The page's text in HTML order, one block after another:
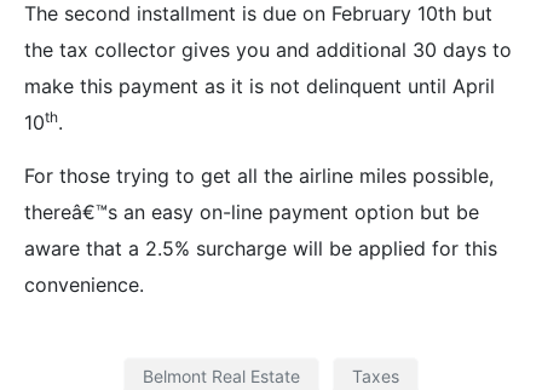
The second installment is due on February 10th but
the tax collector gives you and additional 30 days to
make this payment as it is not delinquent until April
10th.
For those trying to get all the airline miles possible,
thereâ€™s an easy on-line payment option but be
aware that a 2.5% surcharge will be applied for this
convenience.
Belmont Real Estate Taxes